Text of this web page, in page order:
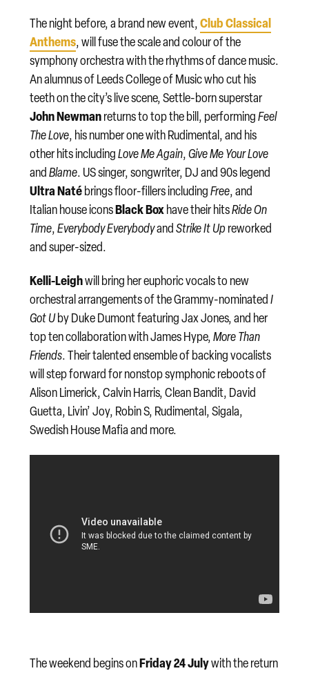
The night before, a brand new event,Club Classical
Anthems, will fuse the scale and colour of the
symphony orchestra with the rhythms of dance music.
An alumnus of Leeds College of Music who cut his
teeth on the city’s live scene, Settle-born superstar
John Newmanreturns to top the bill, performingFeel
The Love, his number one with Rudimental, and his
other hits includingLove Me Again,Give Me Your Love
andBlame. US singer, songwriter, DJ and 90s legend
Ultra Natébrings floor-fillers includingFree, and
Italian house iconsBlack Boxhave their hitsRide On
Time,Everybody EverybodyandStrike It Up reworked
and super-sized.
Kelli-Leighwill bring her euphoric vocals to new
orchestral arrangements of the Grammy-nominatedI
Got Uby Duke Dumont featuring Jax Jones, and her
top ten collaboration with James Hype,More Than
Friends. Their talented ensemble of backing vocalists
will step forward for nonstop symphonic reboots of
Alison Limerick, Calvin Harris, Clean Bandit, David
Guetta, Livin’ Joy, Robin S, Rudimental, Sigala,
Swedish House Mafia and more.
The weekend begins onFriday 24 Julywith the return